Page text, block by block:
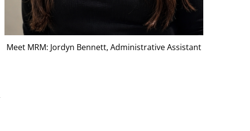
Meet MRM: Jordyn Bennett, Administrative Assistant